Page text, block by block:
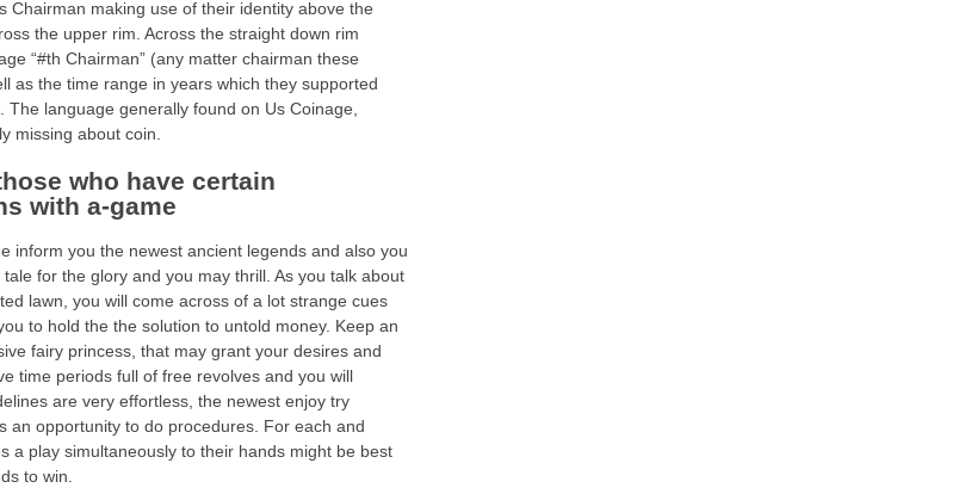
Chairman making use of their identity above the
the upper rim. Across the straight down rim
“#th Chairman” (any matter chairman these
as the time range in years which they supported
The language generally found on Us Coinage,
missing about coin.
who have certain
with a-game
inform you the newest ancient legends and also you
for the glory and you may thrill. As you talk about
lawn, you will come across of a lot strange cues
to hold the the solution to untold money. Keep an
fairy princess, that may grant your desires and
time periods full of free revolves and you will
are very effortless, the newest enjoy try
an opportunity to do procedures. For each and
a play simultaneously to their hands might be best
to win.